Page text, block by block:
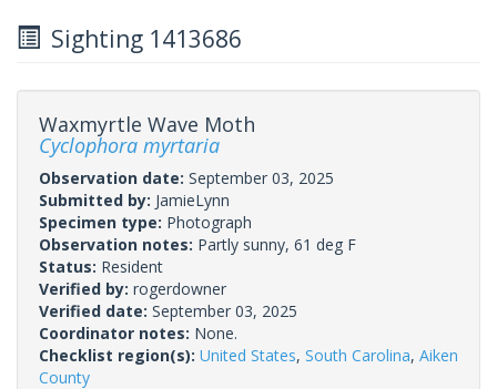
Sighting 1413686
Waxmyrtle Wave Moth
Cyclophora myrtaria
Observation date: September 03, 2025
Submitted by: JamieLynn
Specimen type: Photograph
Observation notes: Partly sunny, 61 deg F
Status: Resident
Verified by: rogerdowner
Verified date: September 03, 2025
Coordinator notes: None.
Checklist region(s): United States, South Carolina, Aiken
County